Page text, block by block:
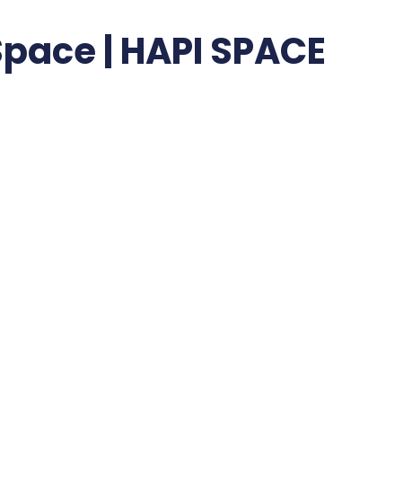
| HAPI SPACE